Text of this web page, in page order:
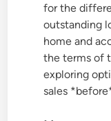
for the
outstanding
home and
the terms of
exploring
sales